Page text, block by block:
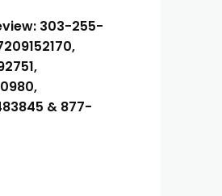
303-255-
& 877-